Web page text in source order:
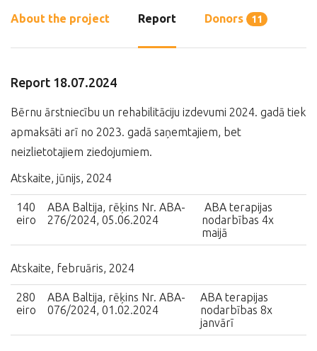
About the project Report Donors 11
Report 18.07.2024
Bērnu ārstniecību un rehabilitāciju izdevumi 2024. gadā tiek
apmaksāti arī no 2023. gadā saņemtajiem, bet
neizlietotajiem ziedojumiem.
Atskaite, jūnijs, 2024
140
eiro
ABA Baltija, rēķins Nr. ABA-
276/2024, 05.06.2024
ABA terapijas
nodarbības 4x
maijā
Atskaite, februāris, 2024
280
eiro
ABA Baltija, rēķins Nr. ABA-
076/2024, 01.02.2024
ABA terapijas
nodarbības 8x
janvārī